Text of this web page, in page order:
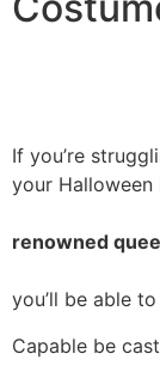
If you’re
your Halloween
renowned
you’ll be able
Capable be